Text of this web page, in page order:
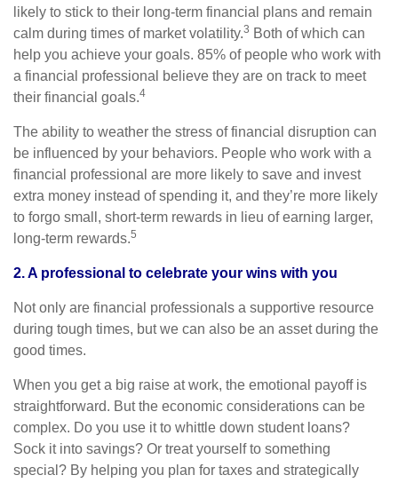
likely to stick to their long-term financial plans and remain
calm during times of market volatility.3 Both of which can
help you achieve your goals. 85% of people who work with
a financial professional believe they are on track to meet
their financial goals.4
The ability to weather the stress of financial disruption can
be influenced by your behaviors. People who work with a
financial professional are more likely to save and invest
extra money instead of spending it, and they’re more likely
to forgo small, short-term rewards in lieu of earning larger,
long-term rewards.5
2. A professional to celebrate your wins with you
Not only are financial professionals a supportive resource
during tough times, but we can also be an asset during the
good times.
When you get a big raise at work, the emotional payoff is
straightforward. But the economic considerations can be
complex. Do you use it to whittle down student loans?
Sock it into savings? Or treat yourself to something
special? By helping you plan for taxes and strategically